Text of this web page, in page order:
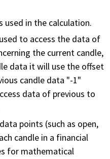
a Demo?
used in the calculation.
to access the data of
the current candle,
data it will use the offset
candle data "-1"
data of previous to
points (such as open,
candle in a financial
for mathematical